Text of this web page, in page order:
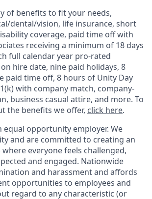
of benefits to fit your needs,
dental/vision, life insurance, short
coverage, paid time off with
receiving a minimum of 18 days
full calendar year pro-rated
hire date, nine paid holidays, 8
paid time off, 8 hours of Unity Day
with company match, company-
business casual attire, and more. To
the benefits we offer, click here.
equal opportunity employer. We
and are committed to creating an
everyone feels challenged,
and engaged. Nationwide
and harassment and affords
opportunities to employees and
regard to any characteristic (or